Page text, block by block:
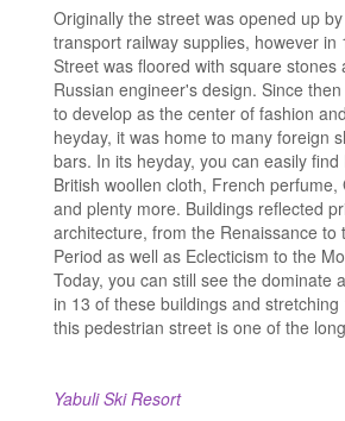
Originally the street was opened up
transport railway supplies, however in
Street was floored with square stones
Russian engineer's design. Since
to develop as the center of fashion
heyday, it was home to many foreign
bars. In its heyday, you can easily find
British woollen cloth, French perfume,
and plenty more. Buildings reflected
architecture, from the Renaissance to
Period as well as Eclecticism to the
Today, you can still see the dominate
in 13 of these buildings and stretching
this pedestrian street is one of the
Yabuli Ski Resort